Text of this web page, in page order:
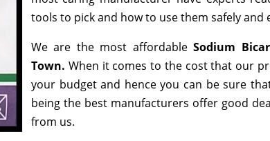
tools to pick and how to use them safely and
We are the most affordableSodium
Town. When it comes to the cost that our
your budget and hence you can be sure
being the best manufacturers offer good
from us.